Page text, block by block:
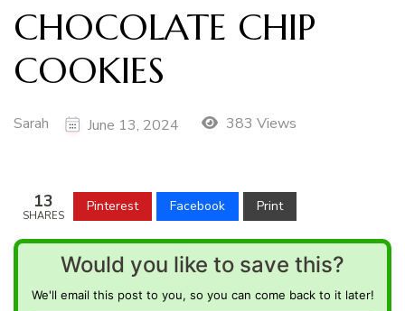
CHOCOLATE CHIP
COOKIES
Sarah June 13, 2024 383 Views
13
SHARES
Pinterest Facebook Print
Would you like to save this?
We'll email this post to you, so you can come back to it later!